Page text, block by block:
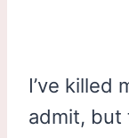
I’ve killed
admit, but